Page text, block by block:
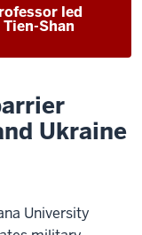
led
Shan
Ukraine
University